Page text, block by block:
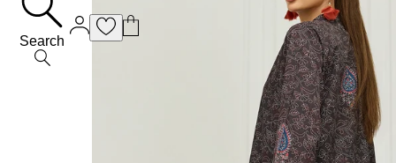
Search